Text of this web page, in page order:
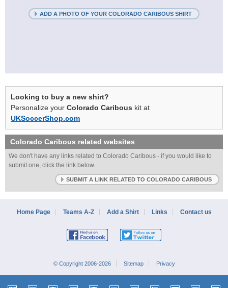
ADD A PHOTO OF YOUR COLORADO CARIBOUS SHIRT
Looking to buy a new shirt?
Personalize your Colorado Caribous kit at
UKSoccerShop.com
Colorado Caribous related websites
We don't have any links related to Colorado Caribous - if you would like to
submit one, click the link below.
SUBMIT A LINK RELATED TO COLORADO CARIBOUS
Home Page Teams A-Z Add a Shirt Links Contact us
© Copyright 2006-2026 Sitemap Privacy